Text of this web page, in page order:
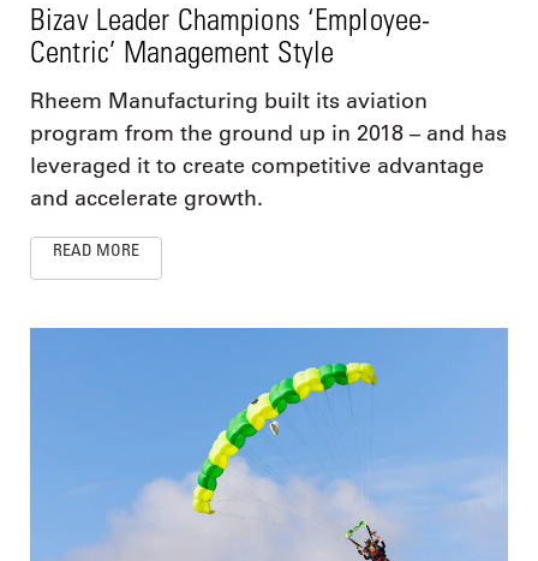
Bizav Leader Champions ‘Employee-
Centric’ Management Style
Rheem Manufacturing built its aviation
program from the ground up in 2018 – and has
leveraged it to create competitive advantage
and accelerate growth.
READ MORE